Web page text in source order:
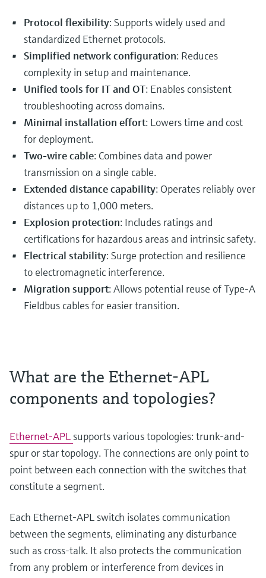
Protocol flexibility: Supports widely used and
standardized Ethernet protocols.
Simplified network configuration: Reduces
complexity in setup and maintenance.
Unified tools for IT and OT: Enables consistent
troubleshooting across domains.
Minimal installation effort: Lowers time and cost
for deployment.
Two-wire cable: Combines data and power
transmission on a single cable.
Extended distance capability: Operates reliably over
distances up to 1,000 meters.
Explosion protection: Includes ratings and
certifications for hazardous areas and intrinsic safety.
Electrical stability: Surge protection and resilience
to electromagnetic interference.
Migration support: Allows potential reuse of Type-A
Fieldbus cables for easier transition.
What are the Ethernet-APL
components and topologies?
Ethernet-APLsupports various topologies: trunk-and-
spur or star topology. The connections are only point to
point between each connection with the switches that
constitute a segment.
Each Ethernet-APL switch isolates communication
between the segments, eliminating any disturbance
such as cross-talk. It also protects the communication
from any problem or interference from devices in